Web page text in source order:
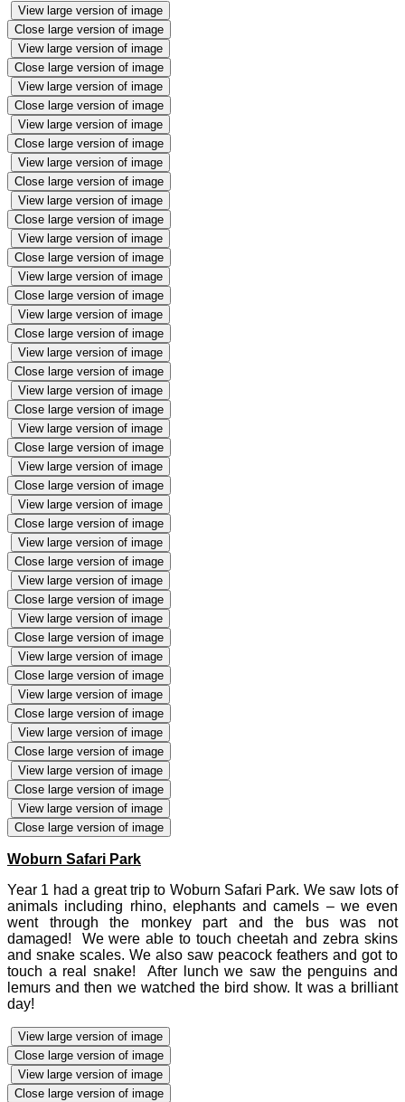
View large version of image
Close large version of image
View large version of image
Close large version of image
View large version of image
Close large version of image
View large version of image
Close large version of image
View large version of image
Close large version of image
View large version of image
Close large version of image
View large version of image
Close large version of image
View large version of image
Close large version of image
View large version of image
Close large version of image
View large version of image
Close large version of image
View large version of image
Close large version of image
View large version of image
Close large version of image
View large version of image
Close large version of image
View large version of image
Close large version of image
View large version of image
Close large version of image
View large version of image
Close large version of image
View large version of image
Close large version of image
View large version of image
Close large version of image
View large version of image
Close large version of image
View large version of image
Close large version of image
View large version of image
Close large version of image
View large version of image
Close large version of image
Woburn Safari Park
Year 1 had a great trip to Woburn Safari Park. We saw lots of
animals including rhino, elephants and camels – we even
went through the monkey part and the bus was not
damaged! We were able to touch cheetah and zebra skins
and snake scales. We also saw peacock feathers and got to
touch a real snake! After lunch we saw the penguins and
lemurs and then we watched the bird show. It was a brilliant
day!
View large version of image
Close large version of image
View large version of image
Close large version of image